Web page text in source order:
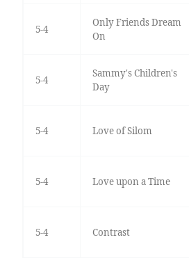
5-4
Only Friends Dream
On
5-4
Sammy's Children's
Day
5-4 Love of Silom
5-4 Love upon a Time
5-4 Contrast